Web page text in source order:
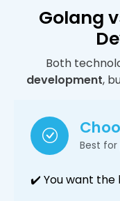
Golang
Both
development,
Best
✔️ You want the